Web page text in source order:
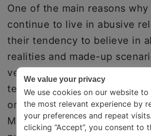
One of the main reasons
continue to live in abusive
their tendency to believe in
realities and made-up
very first step, try to let go of
tendencies about what could
or what you could do
Make a commitment to
We value your privacy
We use cookies on our website to
the most relevant experience by
your preferences and repeat
clicking “Accept”, you consent to